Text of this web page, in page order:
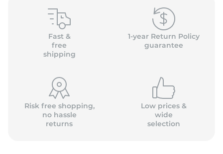
Fast &
free
shipping
1-year Return Policy
guarantee
Risk free shopping,
no hassle
returns
Low prices &
wide
selection